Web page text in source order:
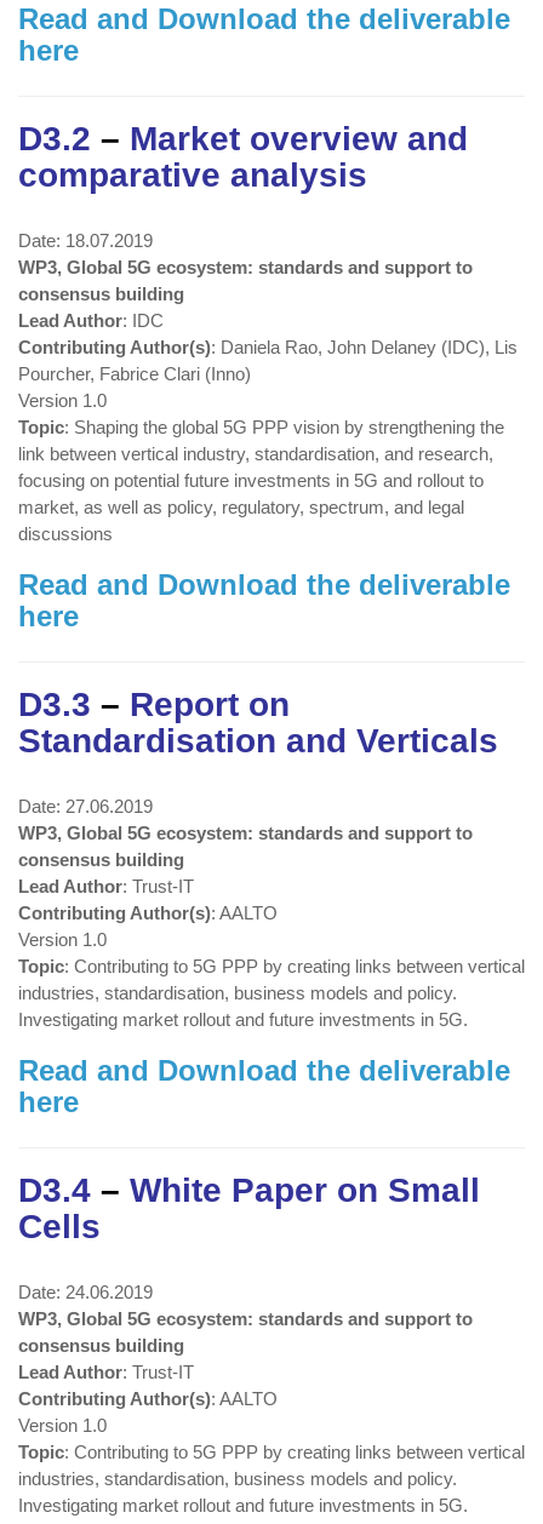
Read and Download the deliverable
here
D3.2 – Market overview and
comparative analysis
Date: 18.07.2019
WP3, Global 5G ecosystem: standards and support to
consensus building
Lead Author: IDC
Contributing Author(s): Daniela Rao, John Delaney (IDC), Lis
Pourcher, Fabrice Clari (Inno)
Version 1.0
Topic: Shaping the global 5G PPP vision by strengthening the
link between vertical industry, standardisation, and research,
focusing on potential future investments in 5G and rollout to
market, as well as policy, regulatory, spectrum, and legal
discussions
Read and Download the deliverable
here
D3.3 – Report on
Standardisation and Verticals
Date: 27.06.2019
WP3, Global 5G ecosystem: standards and support to
consensus building
Lead Author: Trust-IT
Contributing Author(s): AALTO
Version 1.0
Topic: Contributing to 5G PPP by creating links between vertical
industries, standardisation, business models and policy.
Investigating market rollout and future investments in 5G.
Read and Download the deliverable
here
D3.4 – White Paper on Small
Cells
Date: 24.06.2019
WP3, Global 5G ecosystem: standards and support to
consensus building
Lead Author: Trust-IT
Contributing Author(s): AALTO
Version 1.0
Topic: Contributing to 5G PPP by creating links between vertical
industries, standardisation, business models and policy.
Investigating market rollout and future investments in 5G.